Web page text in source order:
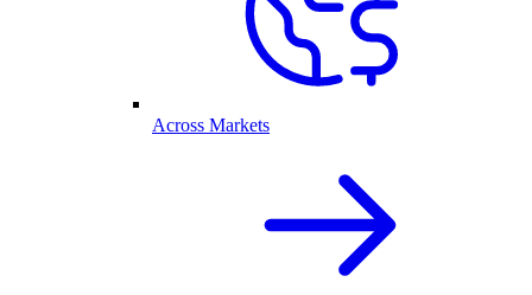
Across Markets